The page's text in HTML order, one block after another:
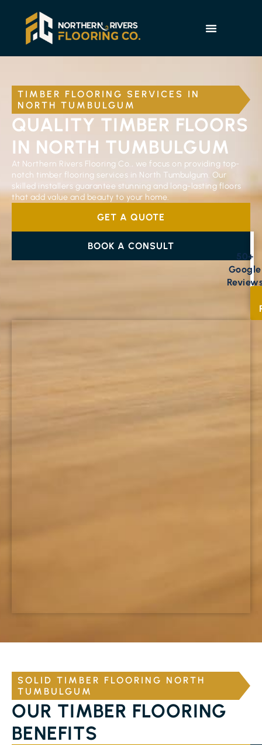
TIMBER FLOORING SERVICES IN
NORTH TUMBULGUM
QUALITY TIMBER FLOORS
IN NORTH TUMBULGUM
At Northern Rivers Flooring Co., we focus on providing top-
notch timber flooring services in North Tumbulgum. Our
skilled installers guarantee stunning and long-lasting floors
that add value and beauty to your home.
GET A QUOTE
BOOK A CONSULT
50+
Google
SOLID TIMBER FLOORING NORTH
TUMBULGUM
OUR TIMBER FLOORING
BENEFITS